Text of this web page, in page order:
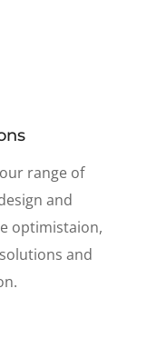
range of
and
optimistaion,
and